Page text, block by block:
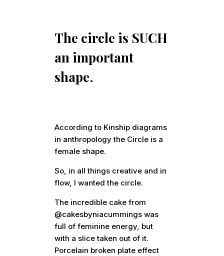
The circle is SUCH
an important
shape.
According to Kinship diagrams
in anthropology the Circle is a
female shape.
So, in all things creative and in
flow, I wanted the circle.
The incredible cake from
@cakesbyniacummings was
full of feminine energy, but
with a slice taken out of it.
Porcelain broken plate effect